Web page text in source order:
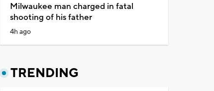
Milwaukee man charged in fatal
shooting of his father
4h ago
TRENDING